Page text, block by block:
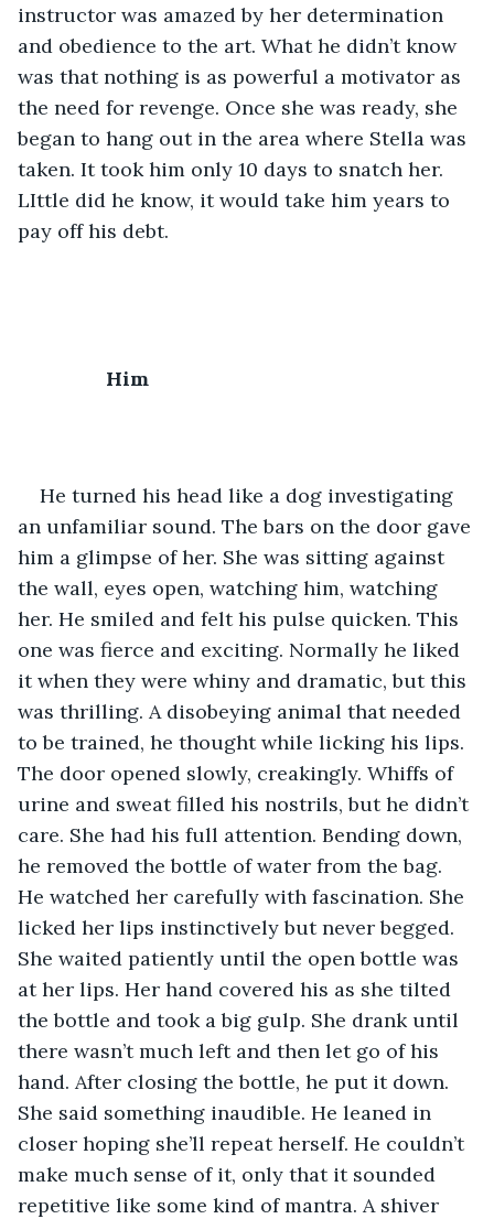
instructor was amazed by her determination
and obedience to the art. What he didn’t know
was that nothing is as powerful a motivator as
the need for revenge. Once she was ready, she
began to hang out in the area where Stella was
taken. It took him only 10 days to snatch her.
LIttle did he know, it would take him years to
pay off his debt.
Him
He turned his head like a dog investigating
an unfamiliar sound. The bars on the door gave
him a glimpse of her. She was sitting against
the wall, eyes open, watching him, watching
her. He smiled and felt his pulse quicken. This
one was fierce and exciting. Normally he liked
it when they were whiny and dramatic, but this
was thrilling. A disobeying animal that needed
to be trained, he thought while licking his lips.
The door opened slowly, creakingly. Whiffs of
urine and sweat filled his nostrils, but he didn’t
care. She had his full attention. Bending down,
he removed the bottle of water from the bag.
He watched her carefully with fascination. She
licked her lips instinctively but never begged.
She waited patiently until the open bottle was
at her lips. Her hand covered his as she tilted
the bottle and took a big gulp. She drank until
there wasn’t much left and then let go of his
hand. After closing the bottle, he put it down.
She said something inaudible. He leaned in
closer hoping she’ll repeat herself. He couldn’t
make much sense of it, only that it sounded
repetitive like some kind of mantra. A shiver